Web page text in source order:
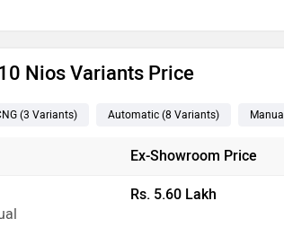
Nios Variants Price
(3 Variants) Automatic (8 Variants) Manual
Ex-Showroom Price
Rs. 5.60 Lakh